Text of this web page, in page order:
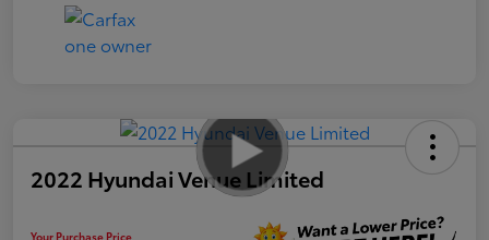
2022 Hyundai Venue Limited
Your Purchase Price